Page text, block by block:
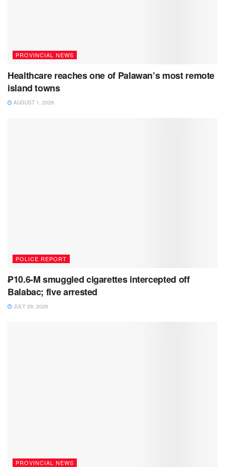
PROVINCIAL NEWS
Healthcare reaches one of Palawan’s most remote
island towns
AUGUST 1, 2026
POLICE REPORT
₱10.6-M smuggled cigarettes intercepted off
Balabac; five arrested
JULY 29, 2026
PROVINCIAL NEWS